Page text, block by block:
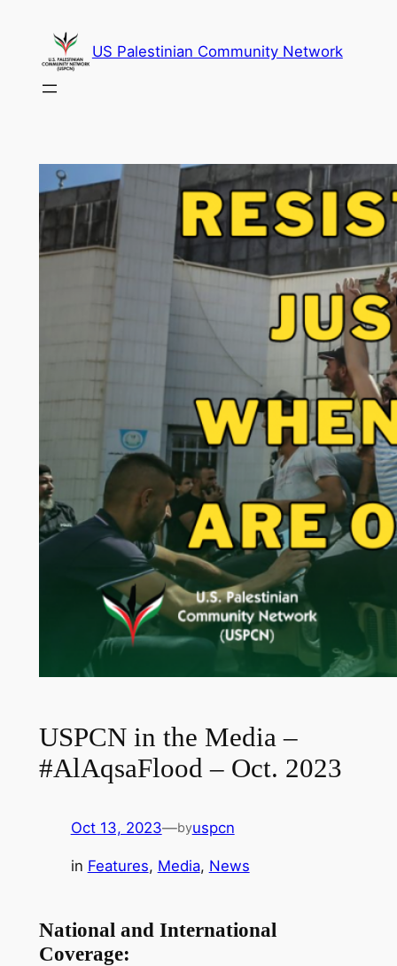
content
US Palestinian Community Network
USPCN in the Media –
#AlAqsaFlood – Oct. 2023
Oct 13, 2023—byuspcn
in Features, Media, News
National and International
Coverage: